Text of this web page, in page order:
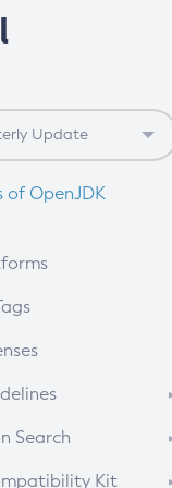
of OpenJDK
SA) on Linux
Search
Kit